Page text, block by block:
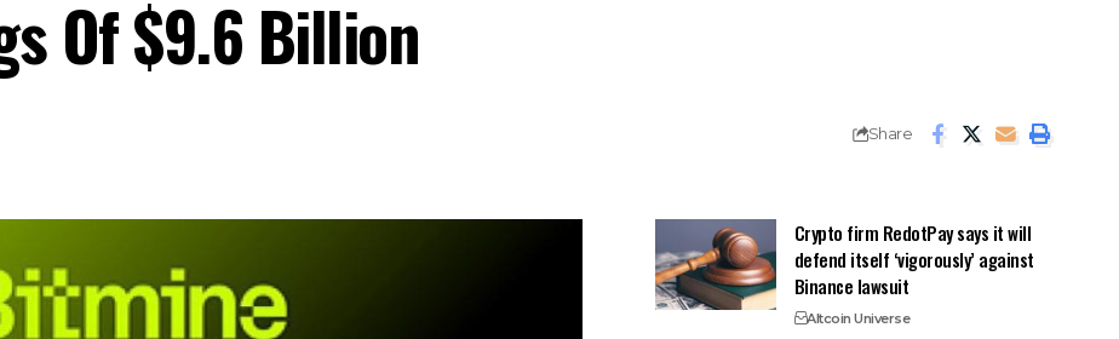
Of $9.6 Billion
Share
Crypto firm RedotPay says it will
defend itself ‘vigorously’ against
Binance lawsuit
Altcoin Universe